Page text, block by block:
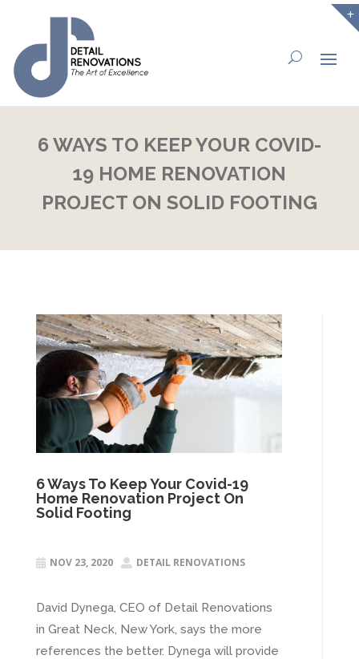
6 WAYS TO KEEP YOUR COVID-
19 HOME RENOVATION
PROJECT ON SOLID FOOTING
6 Ways To Keep Your Covid-19
Home Renovation Project On
Solid Footing
 NOV 23, 2020  DETAIL RENOVATIONS
David Dynega, CEO of Detail Renovations
in Great Neck, New York, says the more
references the better. Dynega will provide